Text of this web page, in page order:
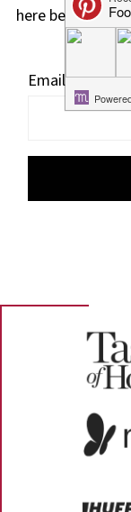
here below and
Email